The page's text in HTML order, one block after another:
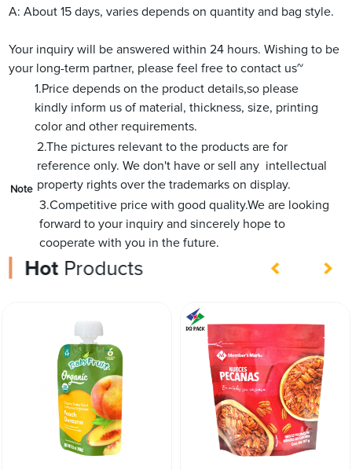
A: About 15 days, varies depends on quantity and bag style.
Your inquiry will be answered within 24 hours. Wishing to be
your long-term partner, please feel free to contact us~
Note
1.Price depends on the product details,so please
kindly inform us of material, thickness, size, printing
color and other requirements.
2.The pictures relevant to the products are for
reference only. We don't have or sell any intellectual
property rights over the trademarks on display.
3.Competitive price with good quality.We are looking
forward to your inquiry and sincerely hope to
cooperate with you in the future.
HotProducts